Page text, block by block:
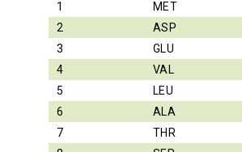
1
MET
2
ASP
3
GLU
4
VAL
5
LEU
6
ALA
7
THR